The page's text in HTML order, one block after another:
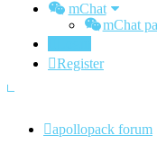
mChat
mChat
Register
apollopack forum